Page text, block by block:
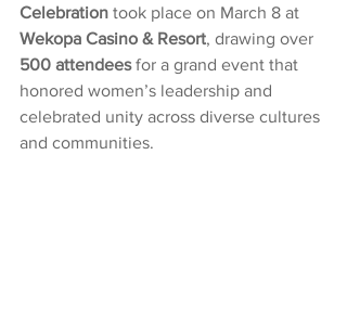
Celebration took place on March 8 at
Wekopa Casino & Resort, drawing over
500 attendees for a grand event that
honored women’s leadership and
celebrated unity across diverse cultures
and communities.